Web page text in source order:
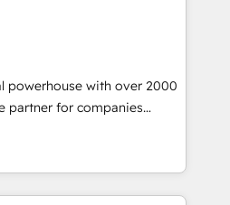
of their HubSpot data. As
we help with: - RevOps
– fixing messy lead
processes, and murky
lost. - HubSpot without
- Custom HubSpot
powerhouse with over 2000
partner for companies
position in the fields of
strategy and
end of HubSpot,